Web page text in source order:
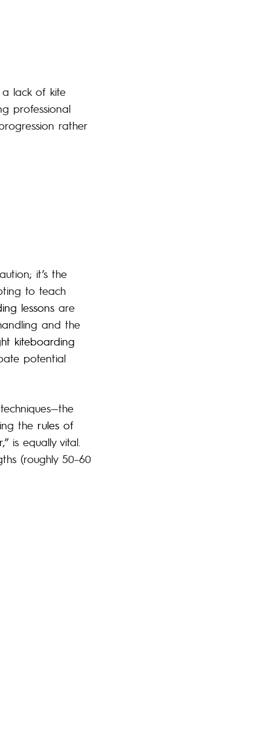
lack of kite
professional
rather
it’s the
to teach
lessons are
and the
kiteboarding
potential
the rules of
is equally vital.
(roughly 50–60